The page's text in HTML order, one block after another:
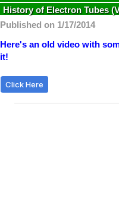
History of Electron Tubes
Published on 1/17/2014
Here's an old video with
it!
Click Here